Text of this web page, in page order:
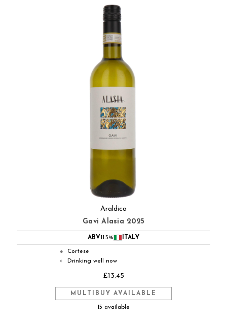
Araldica
Gavi Alasia 2025
ABV11.5% ITALY
● Cortese
◐ Drinking well now
£13.45
MULTIBUY AVAILABLE
15 available